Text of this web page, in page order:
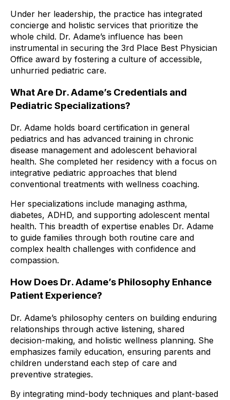
Under her leadership, the practice has integrated
concierge and holistic services that prioritize the
whole child. Dr. Adame’s influence has been
instrumental in securing the 3rd Place Best Physician
Office award by fostering a culture of accessible,
unhurried pediatric care.
What Are Dr. Adame’s Credentials and
Pediatric Specializations?
Dr. Adame holds board certification in general
pediatrics and has advanced training in chronic
disease management and adolescent behavioral
health. She completed her residency with a focus on
integrative pediatric approaches that blend
conventional treatments with wellness coaching.
Her specializations include managing asthma,
diabetes, ADHD, and supporting adolescent mental
health. This breadth of expertise enables Dr. Adame
to guide families through both routine care and
complex health challenges with confidence and
compassion.
How Does Dr. Adame’s Philosophy Enhance
Patient Experience?
Dr. Adame’s philosophy centers on building enduring
relationships through active listening, shared
decision-making, and holistic wellness planning. She
emphasizes family education, ensuring parents and
children understand each step of care and
preventive strategies.
By integrating mind-body techniques and plant-based